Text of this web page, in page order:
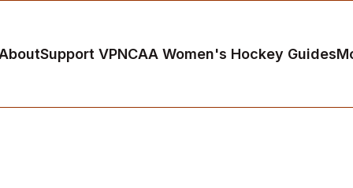
Support VPNCAA Women's Hockey Guides